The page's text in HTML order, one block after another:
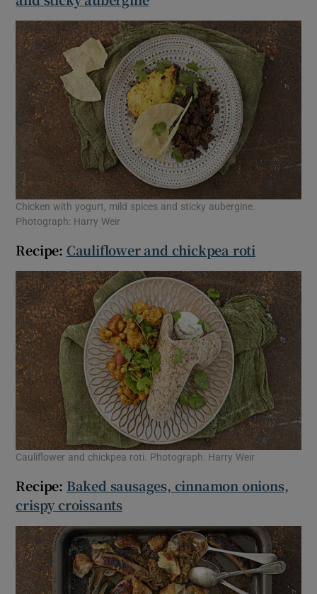
Chicken with yogurt, mild spices and sticky aubergine.
Photograph: Harry Weir
Recipe: Cauliflower and chickpea roti
Cauliflower and chickpea roti. Photograph: Harry Weir
Recipe: Baked sausages, cinnamon onions,
crispy croissants